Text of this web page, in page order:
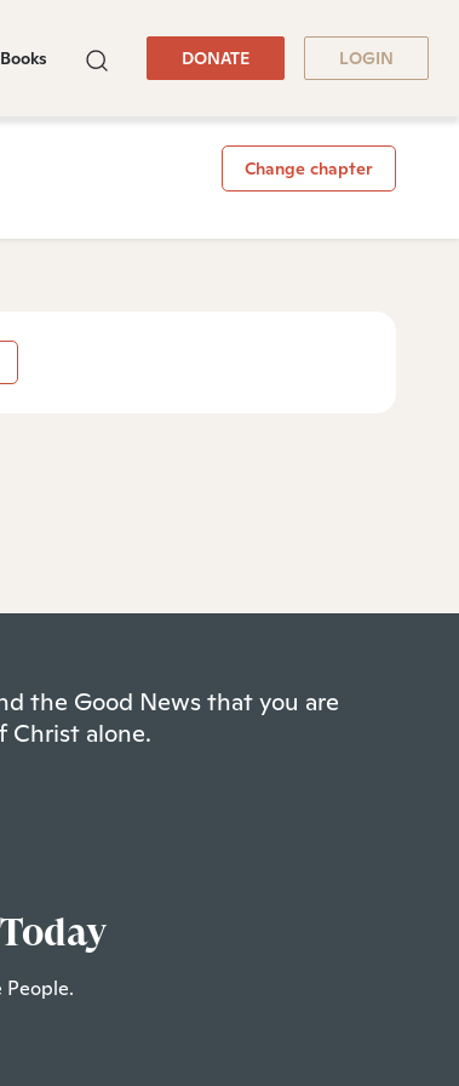
Books DONATE LOGIN
Change chapter
the Good News that you are
Christ alone.
People.